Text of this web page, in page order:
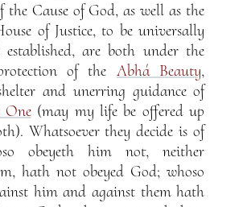
Cause of God, as well as the
of Justice, to be universally
established, are both under the
of the Abhá Beauty,
and unerring guidance of
One(may my life be offered up
Whatsoever they decide is of
obeyeth him not, neither
hath not obeyed God; whoso
him and against them hath